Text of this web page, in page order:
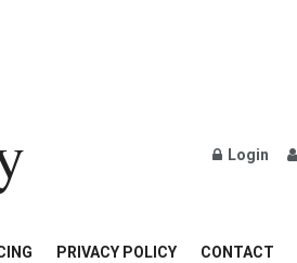
Login
AND GOLD JEWELRY
PRIVACY POLICY CONTACT